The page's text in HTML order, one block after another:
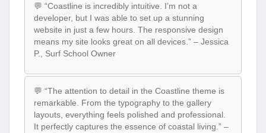
💬 “Coastline is incredibly intuitive. I’m not a
developer, but I was able to set up a stunning
website in just a few hours. The responsive design
means my site looks great on all devices.” – Jessica
P., Surf School Owner
💬 “The attention to detail in the Coastline theme is
remarkable. From the typography to the gallery
layouts, everything feels polished and professional.
It perfectly captures the essence of coastal living.” –